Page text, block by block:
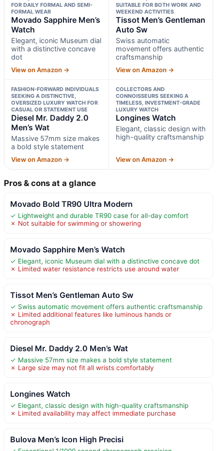
FOR DAILY FORMAL AND SEMI-
FORMAL WEAR
Movado Sapphire Men’s
Watch
Elegant, iconic Museum dial
with a distinctive concave
dot
View on Amazon →
SUITABLE FOR BOTH WORK AND
WEEKEND ACTIVITIES
Tissot Men’s Gentleman
Auto Sw
Swiss automatic
movement offers authentic
craftsmanship
View on Amazon →
FASHION-FORWARD INDIVIDUALS
SEEKING A DISTINCTIVE,
OVERSIZED LUXURY WATCH FOR
CASUAL OR STATEMENT USE
Diesel Mr. Daddy 2.0
Men’s Wat
Massive 57mm size makes
a bold style statement
View on Amazon →
COLLECTORS AND
CONNOISSEURS SEEKING A
TIMELESS, INVESTMENT-GRADE
LUXURY WATCH
Longines Watch
Elegant, classic design with
high-quality craftsmanship
View on Amazon →
Pros & cons at a glance
Movado Bold TR90 Ultra Modern
✓ Lightweight and durable TR90 case for all-day comfort
✗ Not suitable for swimming or showering
Movado Sapphire Men’s Watch
✓ Elegant, iconic Museum dial with a distinctive concave dot
✗ Limited water resistance restricts use around water
Tissot Men’s Gentleman Auto Sw
✓ Swiss automatic movement offers authentic craftsmanship
✗ Limited additional features like luminous hands or
chronograph
Diesel Mr. Daddy 2.0 Men’s Wat
✓ Massive 57mm size makes a bold style statement
✗ Large size may not fit all wrists comfortably
Longines Watch
✓ Elegant, classic design with high-quality craftsmanship
✗ Limited availability may affect immediate purchase
Bulova Men’s Icon High Precisi